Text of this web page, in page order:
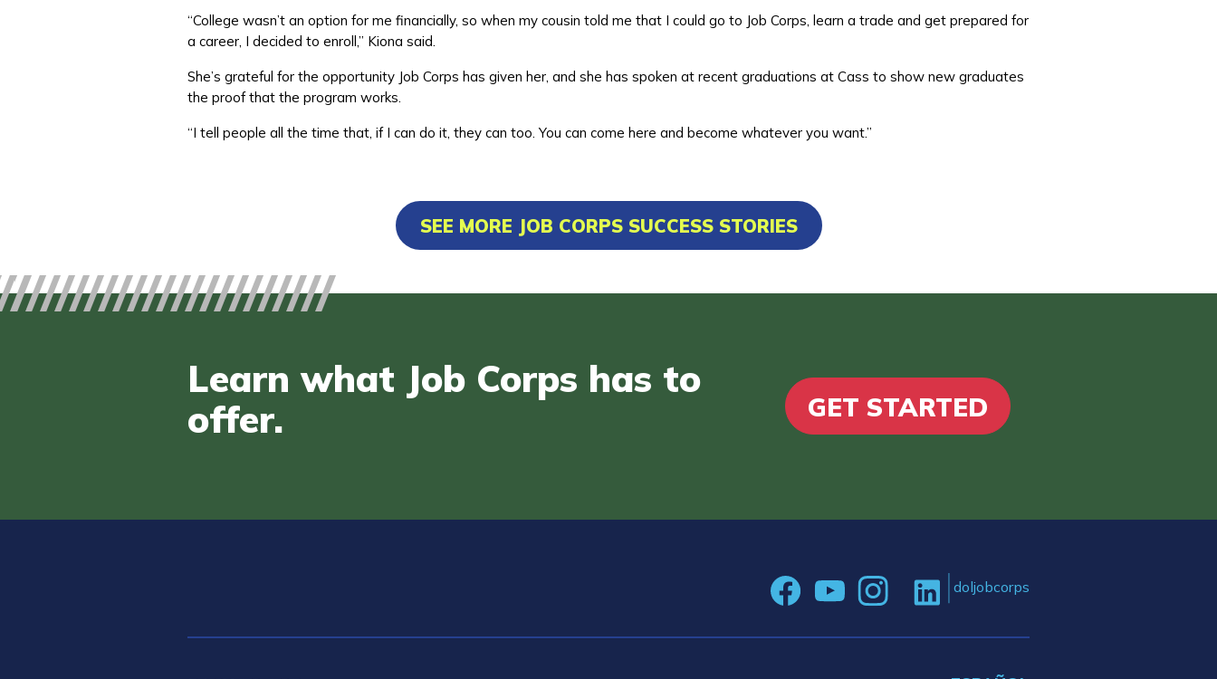
“College wasn’t an option for me financially, so when my cousin told me that I could go to Job Corps, learn a trade and get prepared for
a career, I decided to enroll,” Kiona said.
She’s grateful for the opportunity Job Corps has given her, and she has spoken at recent graduations at Cass to show new graduates
the proof that the program works.
“I tell people all the time that, if I can do it, they can too. You can come here and become whatever you want.”
SEE MORE JOB CORPS SUCCESS STORIES
Learn what Job Corps has to
offer.
GET STARTED
doljobcorps